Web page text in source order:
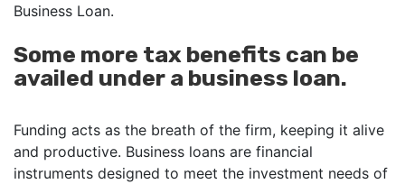
Business Loan.
Some more tax benefits can be
availed under a business loan.
Funding acts as the breath of the firm, keeping it alive
and productive. Business loans are financial
instruments designed to meet the investment needs of